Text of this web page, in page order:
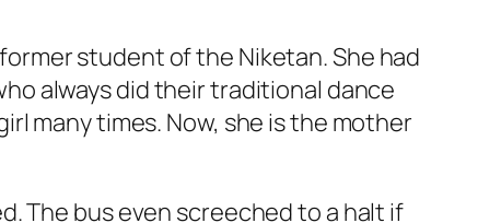
student of the Niketan. She had
always did their traditional dance
many times. Now, she is the mother
The bus even screeched to a halt if